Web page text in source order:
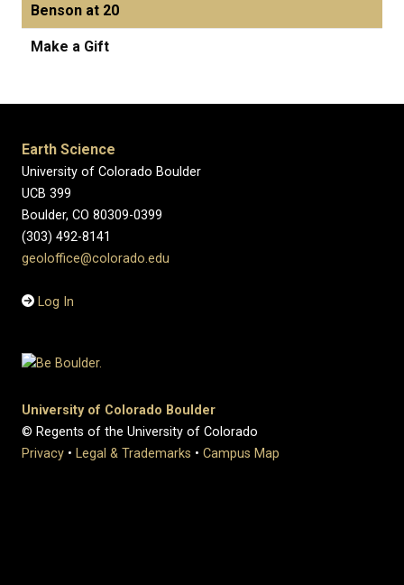
Benson at 20
Make a Gift
Earth Science
University of Colorado Boulder
UCB 399
Boulder, CO 80309-0399
(303) 492-8141
geoloffice@colorado.edu
Log In
University of Colorado Boulder
© Regents of the University of Colorado
Privacy • Legal & Trademarks • Campus Map